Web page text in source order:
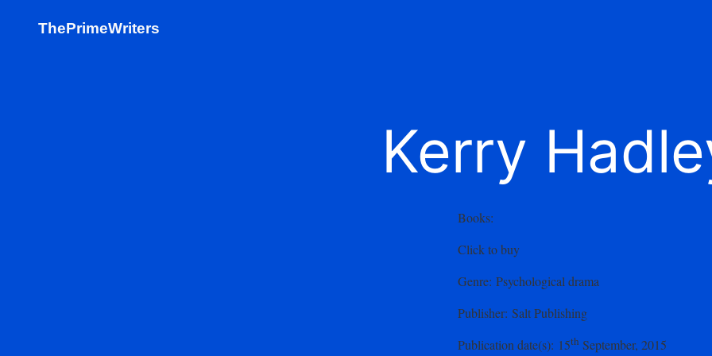
ThePrimeWriters
Kerry
Books:
Click to buy
Genre: Psychological drama
Publisher: Salt Publishing
Publication date(s): 15th September, 2015